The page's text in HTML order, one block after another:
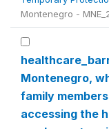
Montenegro -
Montenegro,
family
accessing the